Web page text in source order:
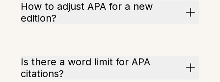
How to adjust APA for a new
edition?
Is there a word limit for APA
citations?